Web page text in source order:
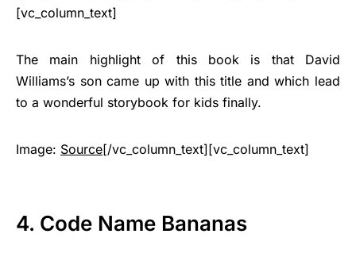
[vc_column_text]
The main highlight of this book is that David
Williams’s son came up with this title and which lead
to a wonderful storybook for kids finally.
Image: Source[/vc_column_text][vc_column_text]
4. Code Name Bananas